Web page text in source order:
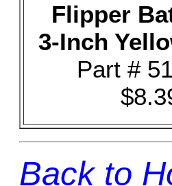
Flipper
3-Inch
Part #
Back to